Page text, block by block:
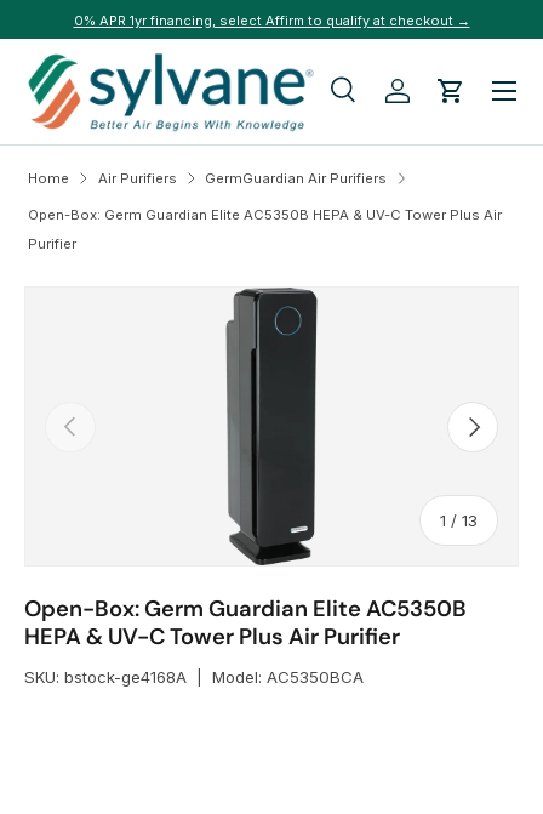
Skip to content
0% APR 1yr financing, select Affirm to qualify at checkout →
Search
SearchLog inCart
Menu
Home Air Purifiers GermGuardian Air Purifiers
Open-Box: Germ Guardian Elite AC5350B HEPA & UV-C Tower Plus Air
Purifier
Skip to product information
Previous
1 / of
13
Next
Open-Box: Germ Guardian Elite AC5350B
HEPA & UV-C Tower Plus Air Purifier
SKU: bstock-ge4168A Model: AC5350BCA